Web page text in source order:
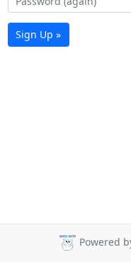
Sign Up »
Powered